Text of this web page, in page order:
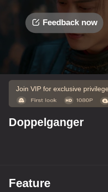
Feedback now
Join VIP for exclusive
Doppelganger
Feature